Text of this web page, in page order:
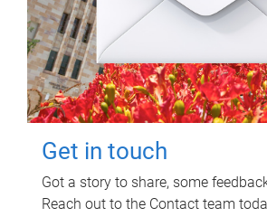
Get in touch
Got a story to share, some
Reach out to the Contact team